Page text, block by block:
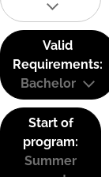
Valid
Requirements:
Bachelor
Start of
program:
Summer